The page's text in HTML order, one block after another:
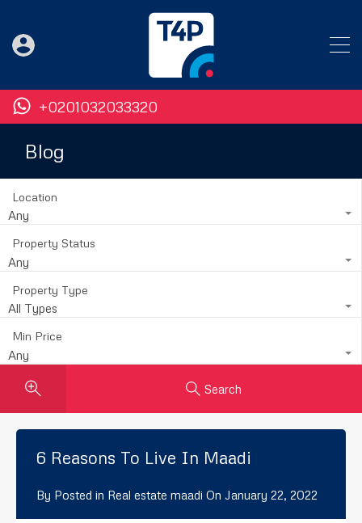
+0201032033320
Blog
Location
Any
Property Status
Any
Property Type
All Types
Min Price
Any
Search
6 Reasons To Live In Maadi
By Posted in Real estate maadi On January 22, 2022